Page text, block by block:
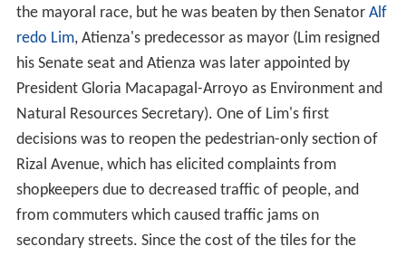
the mayoral race, but he was beaten by then Senator Alf
redo Lim, Atienza's predecessor as mayor (Lim resigned
his Senate seat and Atienza was later appointed by
President Gloria Macapagal-Arroyo as Environment and
Natural Resources Secretary). One of Lim's first
decisions was to reopen the pedestrian-only section of
Rizal Avenue, which has elicited complaints from
shopkeepers due to decreased traffic of people, and
from commuters which caused traffic jams on
secondary streets. Since the cost of the tiles for the